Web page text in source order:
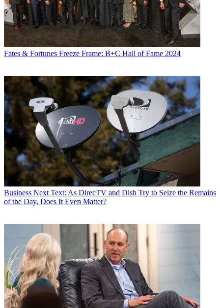
Fates & Fortunes Freeze Frame: B+C Hall of Fame 2024
Business Next Text: As DirecTV and Dish Try to Seize the Remains
of the Day, Does It Even Matter?